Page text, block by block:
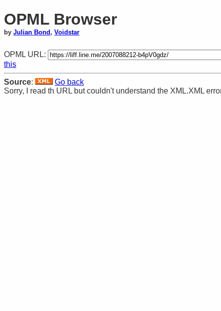
OPML Browser
by Julian Bond , Voidstar
OPML URL:
this
Source:
Go back
Sorry, I read th URL but couldn't understand the XML.XML